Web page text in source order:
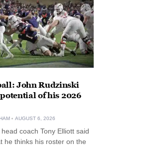
John Rudzinski
of his 2026
AUGUST 6, 2026
head coach Tony Elliott said
he thinks his roster on the